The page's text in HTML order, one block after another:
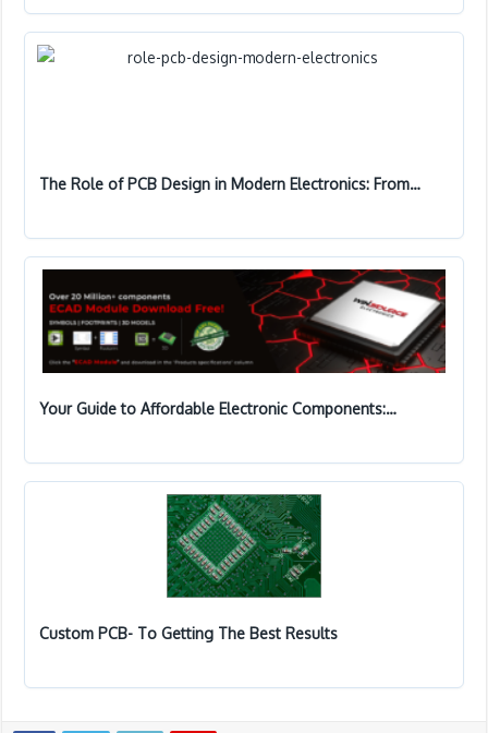
The Role of PCB Design in Modern Electronics: From…
Your Guide to Affordable Electronic Components:…
Custom PCB- To Getting The Best Results